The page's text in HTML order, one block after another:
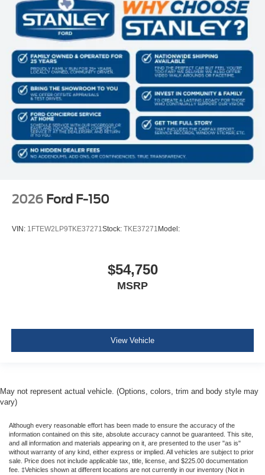
Reverse Sensing System Rear Parking Sensors
BLIS (Blind Spot Information System) Blind Spot
PCA with AEB and Intersection Assist
Cross-Traffic Alert with Reverse Brake Assist
Collision Mitigation-Front
Driver Monitoring-Alert
Tire Specific Low Tire Pressure Warning
Dual Stage Driver And Passenger Front Airbags
Airbag Occupancy Sensor
Safety Canopy System Curtain 1st And 2nd Row
Airbags
Rear Center 3 Point, Height Adjusters and
Rear child safety locks
2026 Ford F-150
VIN: 1FTEW2LP9TKE37271 Stock: TKE37271 Model:
$54,750
MSRP
View Vehicle
May not represent actual vehicle. (Options, colors, trim and body style may
vary)
Although every reasonable effort has been made to ensure the accuracy of the
information contained on this site, absolute accuracy cannot be guaranteed. This site,
and all information and materials appearing on it, are presented to the user "as is"
without warranty of any kind, either express or implied. All vehicles are subject to prior
sale. Price does not include applicable tax, title, license, and $225.00 documentation
fee. ‡Vehicles shown at different locations are not currently in our inventory (Not in